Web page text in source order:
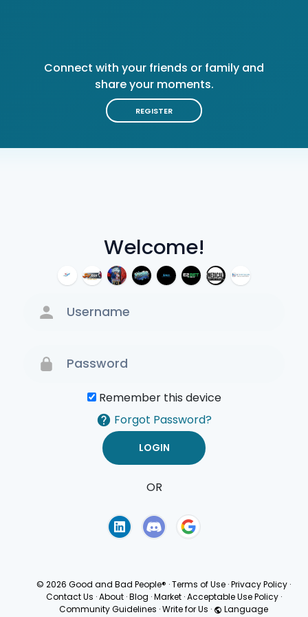
Welcome!
Remember this device
Forgot Password?
OR
Connect with your friends or family and
share your moments.
REGISTER
© 2026 Good and Bad People® ·Terms of Use ·Privacy Policy ·
Contact Us · About · Blog · Market · Acceptable Use Policy ·
Community Guidelines ·Write for Us · Language